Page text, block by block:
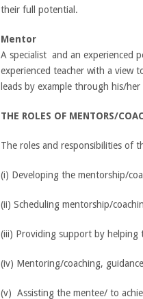
their full potential.
Mentor
A specialist and an experienced
experienced teacher with a view
leads by example through his/her
THE ROLES OF MENTORS/
The roles and responsibilities of
(i) Developing the mentorship/
(ii) Scheduling mentorship/
(iii) Providing support by helping
(iv) Mentoring/coaching,
(v) Assisting the mentee/ to